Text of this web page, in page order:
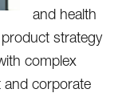
and health
strategy
complex
and corporate